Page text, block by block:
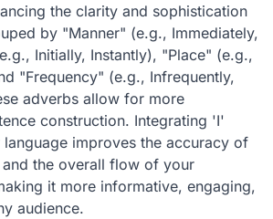
the clarity and sophistication
by "Manner" (e.g., Immediately,
Initially, Instantly), "Place" (e.g.,
"Frequency" (e.g., Infrequently,
adverbs allow for more
construction. Integrating 'I'
improves the accuracy of
the overall flow of your
it more informative, engaging,
audience.